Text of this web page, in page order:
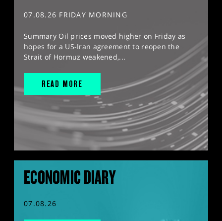
07.08.26 FRIDAY MORNING
Summary Oil prices moved higher on Friday as
hopes for a US-Iran agreement to reopen the
Strait of Hormuz weakened,...
READ MORE
ECONOMIC DIARY
07.08.26